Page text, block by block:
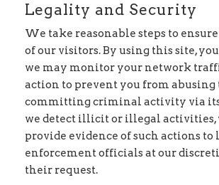
Legality and Security
We take reasonable steps to
of our visitors. By using this site,
we may monitor your network
action to prevent you from abusing
committing criminal activity via
we detect illicit or illegal activities,
provide evidence of such actions to
enforcement officials at our
their request.